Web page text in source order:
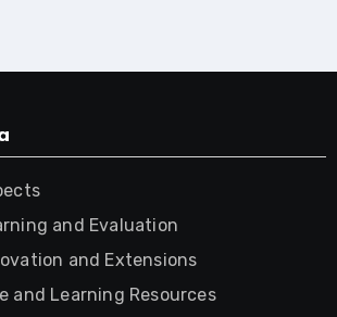
and Evaluation
and Extensions
and Learning Resources